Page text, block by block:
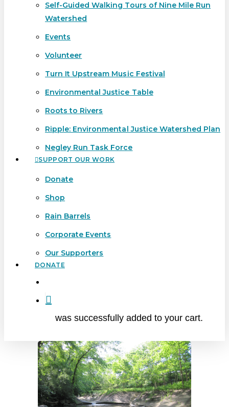
Self-Guided Walking Tours of Nine Mile Run
Watershed
Events
Volunteer
Turn It Upstream Music Festival
Environmental Justice Table
Roots to Rivers
Ripple: Environmental Justice Watershed Plan
Negley Run Task Force
SUPPORT OUR WORK
Donate
Shop
Rain Barrels
Corporate Events
Our Supporters
DONATE
was successfully added to your cart.